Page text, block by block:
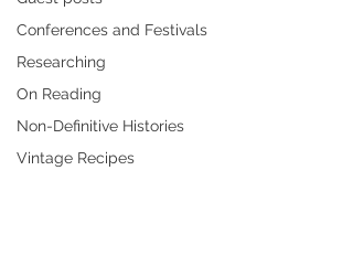
Conferences and Festivals
Researching
On Reading
Non-Definitive Histories
Vintage Recipes